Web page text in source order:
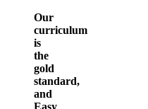
Our
curriculum
is
the
gold
standard,
and
Easy